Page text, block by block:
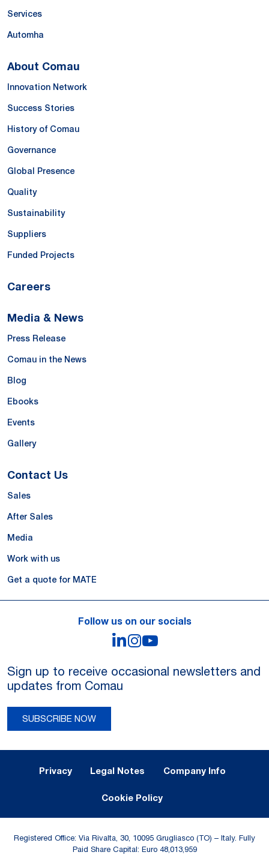
Services
Automha
About Comau
Innovation Network
Success Stories
History of Comau
Governance
Global Presence
Quality
Sustainability
Suppliers
Funded Projects
Careers
Media & News
Press Release
Comau in the News
Blog
Ebooks
Events
Gallery
Contact Us
Sales
After Sales
Media
Work with us
Get a quote for MATE
Follow us on our socials
LinkedIn
Instagram
Sign up to receive occasional newsletters and
updates from Comau
SUBSCRIBE NOW
Privacy Legal Notes Company Info
Cookie Policy
Registered Office: Via Rivalta, 30, 10095 Grugliasco (TO) – Italy. Fully
Paid Share Capital: Euro 48,013,959